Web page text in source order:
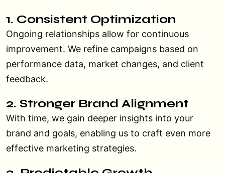
1. Consistent Optimization
Ongoing relationships allow for continuous
improvement. We refine campaigns based on
performance data, market changes, and client
feedback.
2. Stronger Brand Alignment
With time, we gain deeper insights into your
brand and goals, enabling us to craft even more
effective marketing strategies.